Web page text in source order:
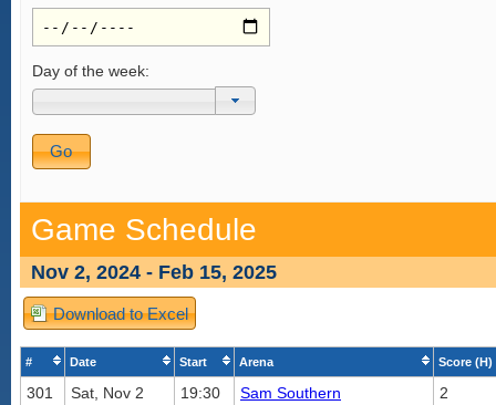
Day of the week:
Game Schedule
Nov 2, 2024 - Feb 15, 2025
Download to Excel
# Date Start Arena Score (H)
301 Sat, Nov 2 19:30 Sam Southern
2